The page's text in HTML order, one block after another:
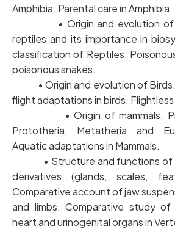
Amphibia. Parental care in Amphibia.
• Origin and evolution of
reptiles and its importance in
classification of Reptiles.
poisonous snakes.
• Origin and evolution of Birds.
flight adaptations in birds. Flightless
• Origin of mammals.
Prototheria, Metatheria and
Aquatic adaptations in Mammals.
• Structure and functions of
derivatives (glands, scales,
Comparative account of jaw
and limbs. Comparative study of
heart and urinogenital organs in